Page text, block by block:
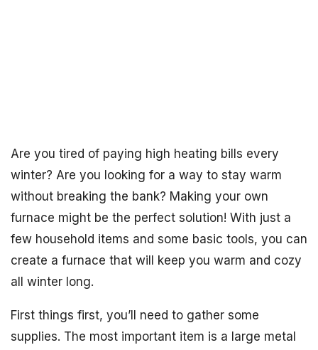
Are you tired of paying high heating bills every
winter? Are you looking for a way to stay warm
without breaking the bank? Making your own
furnace might be the perfect solution! With just a
few household items and some basic tools, you can
create a furnace that will keep you warm and cozy
all winter long.
First things first, you’ll need to gather some
supplies. The most important item is a large metal